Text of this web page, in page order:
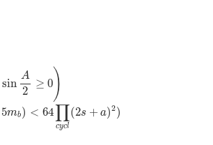
sin
A
2
≥ 0 )
5mb) < 64∏
cycl
(2s + a)2)